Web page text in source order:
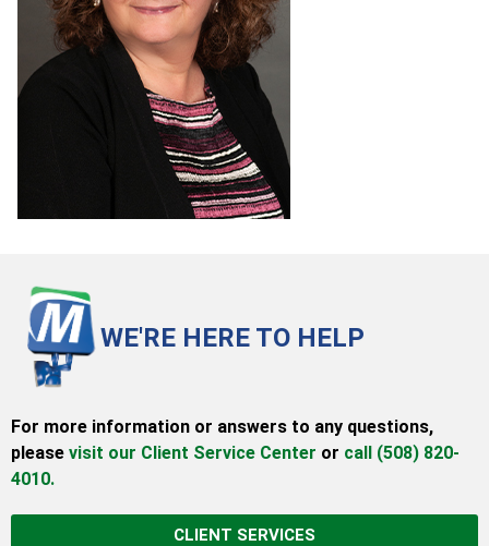
WE'RE HERE TO HELP
For more information or answers to any questions,
please visit our Client Service Center or call (508) 820-
4010.
CLIENT SERVICES